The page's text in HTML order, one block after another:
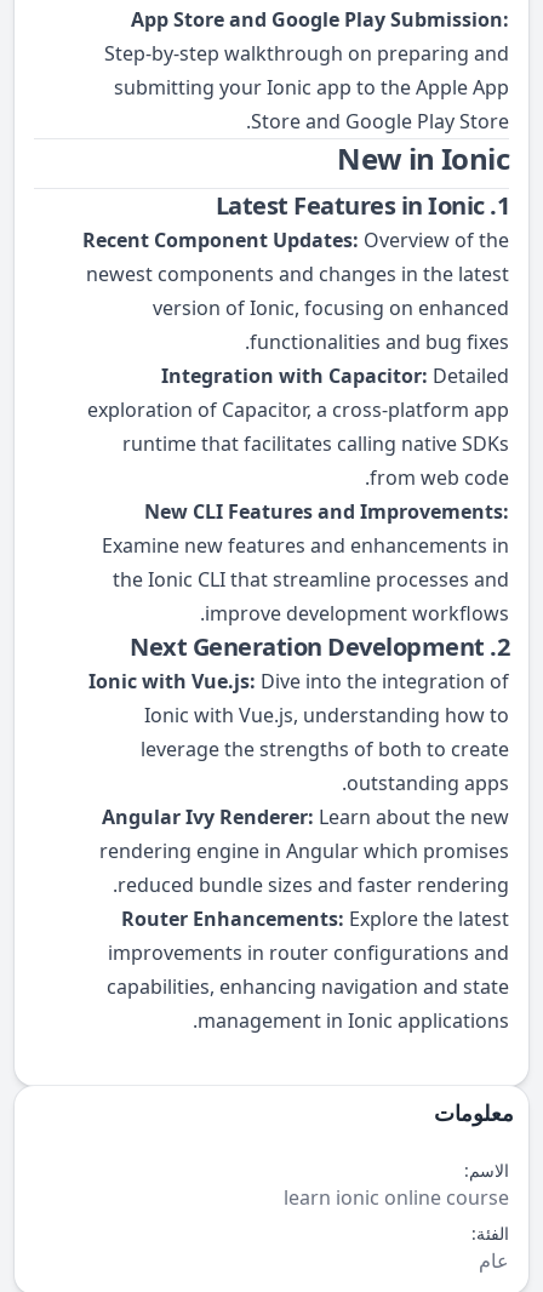
App Store and Google Play Submission:
Step-by-step walkthrough on preparing and
submitting your Ionic app to the Apple App
Store and Google Play Store.
New in Ionic
1. Latest Features in Ionic
Recent Component Updates: Overview of the
newest components and changes in the latest
version of Ionic, focusing on enhanced
functionalities and bug fixes.
Integration with Capacitor: Detailed
exploration of Capacitor, a cross-platform app
runtime that facilitates calling native SDKs
from web code.
New CLI Features and Improvements:
Examine new features and enhancements in
the Ionic CLI that streamline processes and
improve development workflows.
2. Next Generation Development
Ionic with Vue.js: Dive into the integration of
Ionic with Vue.js, understanding how to
leverage the strengths of both to create
outstanding apps.
Angular Ivy Renderer: Learn about the new
rendering engine in Angular which promises
reduced bundle sizes and faster rendering.
Router Enhancements: Explore the latest
improvements in router configurations and
capabilities, enhancing navigation and state
management in Ionic applications.
معلومات
الاسم:
learn ionic online course
الفئة:
عام